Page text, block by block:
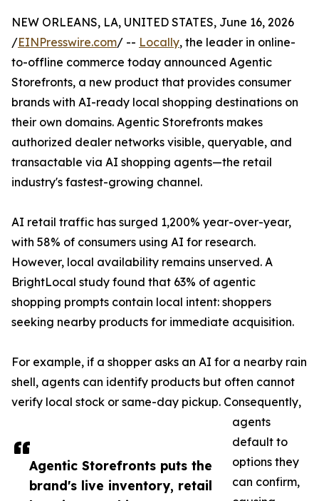
Agentic Storefronts puts the
brand's live inventory, retail
NEW ORLEANS, LA, UNITED STATES, June 16, 2026
/EINPresswire.com/ -- Locally, the leader in online-
to-offline commerce today announced Agentic
Storefronts, a new product that provides consumer
brands with AI-ready local shopping destinations on
their own domains. Agentic Storefronts makes
authorized dealer networks visible, queryable, and
transactable via AI shopping agents—the retail
industry's fastest-growing channel.
AI retail traffic has surged 1,200% year-over-year,
with 58% of consumers using AI for research.
However, local availability remains unserved. A
BrightLocal study found that 63% of agentic
shopping prompts contain local intent: shoppers
seeking nearby products for immediate acquisition.
For example, if a shopper asks an AI for a nearby rain
shell, agents can identify products but often cannot
verify local stock or same-day pickup. Consequently,
agents
default to
options they
can confirm,